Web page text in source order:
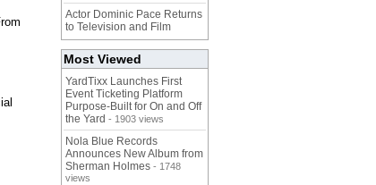
Actor Dominic Pace Returns
to Television and Film
Most Viewed
YardTixx Launches First
Event Ticketing Platform
Purpose-Built for On and Off
the Yard - 1903 views
Nola Blue Records
Announces New Album from
Sherman Holmes - 1748
views